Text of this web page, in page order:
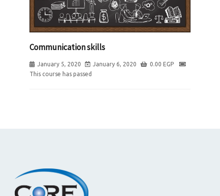
Communication skills
January 5, 2020 January 6, 2020 0.00 EGP
This course has passed